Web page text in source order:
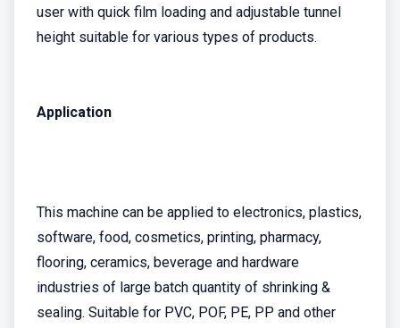
user with quick film loading and adjustable tunnel
height suitable for various types of products.
Application
This machine can be applied to electronics, plastics,
software, food, cosmetics, printing, pharmacy,
flooring, ceramics, beverage and hardware
industries of large batch quantity of shrinking &
sealing. Suitable for PVC, POF, PE, PP and other